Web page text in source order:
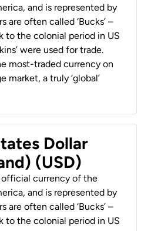
and is represented by
are often called ‘Bucks’ –
to the colonial period in US
were used for trade.
most-traded currency on
market, a truly ‘global’
Dollar
(USD)
official currency of the
and is represented by
are often called ‘Bucks’ –
to the colonial period in US